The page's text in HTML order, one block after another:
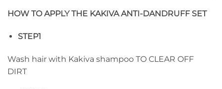
HOW TO APPLY THE KAKIVA ANTI-DANDRUFF SET
STEP1
Wash hair with Kakiva shampoo TO CLEAR OFF
DIRT